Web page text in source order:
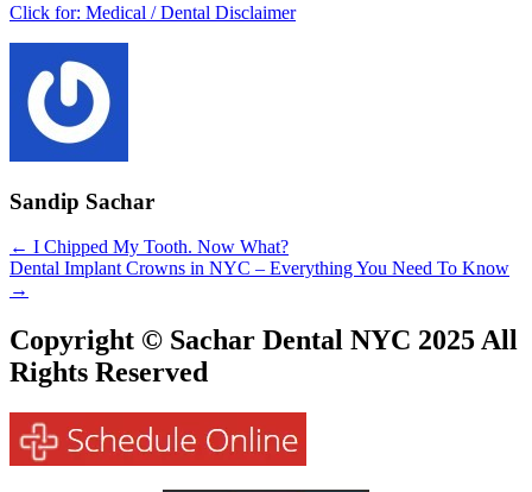
Click for: Medical / Dental Disclaimer
Sandip Sachar
Posts
navigation
← I Chipped My Tooth. Now What?
Dental Implant Crowns in NYC – Everything You Need To Know
→
Copyright © Sachar Dental NYC 2025 All
Rights Reserved